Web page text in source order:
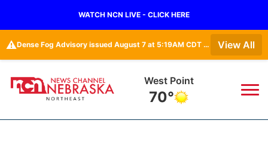
WATCH NCN LIVE - CLICK HERE
⚠️ Dense Fog Advisory issued August 7 at 5:19AM CDT until August 7 at 10:00AM CDT by NWS Omaha/Valley NE View All
West Point
70°